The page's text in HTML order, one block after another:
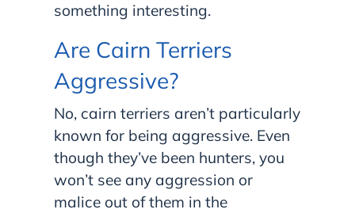
something interesting.
Are Cairn Terriers
Aggressive?
No, cairn terriers aren’t particularly
known for being aggressive. Even
though they’ve been hunters, you
won’t see any aggression or
malice out of them in the